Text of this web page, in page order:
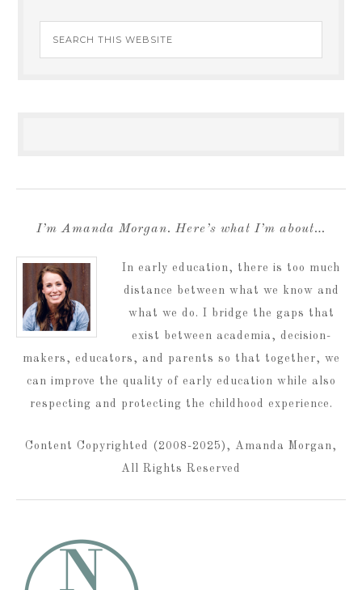
I’m Amanda Morgan. Here’s what I’m about…
In early education, there is too much
distance between what we know and
what we do. I bridge the gaps that
exist between academia, decision-
makers, educators, and parents so that together, we
can improve the quality of early education while also
respecting and protecting the childhood experience.
Content Copyrighted (2008-2025), Amanda Morgan,
All Rights Reserved